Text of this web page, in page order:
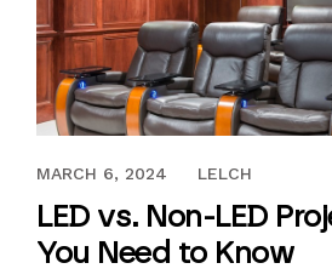
CONNECT
JANUARY 12, 2018
MARCH 6, 2024 LELCH
LED vs. Non-LED
You Need to Know